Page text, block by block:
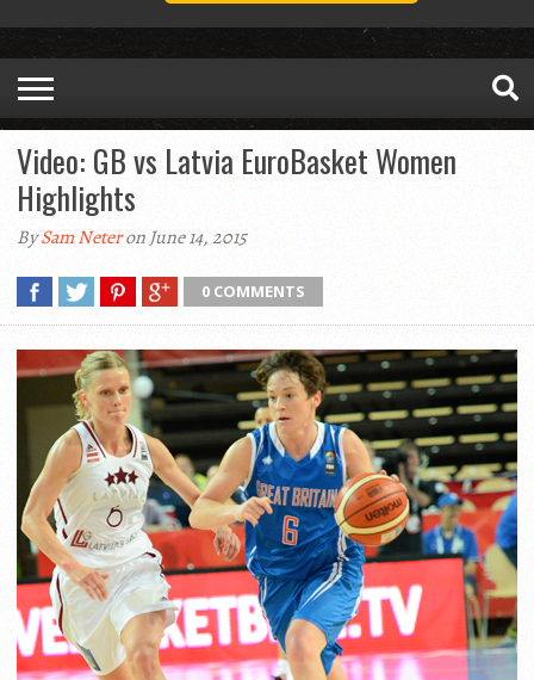
Video: GB vs Latvia EuroBasket Women
Highlights
BySam Neteron June 14, 2015
0 COMMENTS